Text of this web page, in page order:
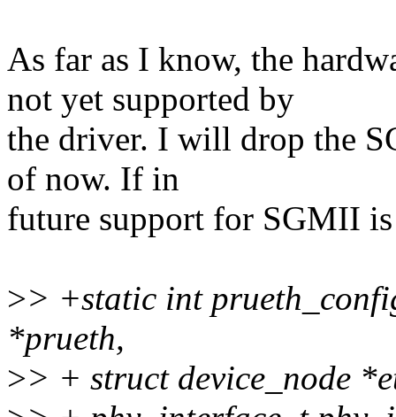
As far as I know, the
not yet supported by
the driver. I will drop the
of now. If in
future support for SGMII
>> +static int
*prueth,
>> + struct device_node